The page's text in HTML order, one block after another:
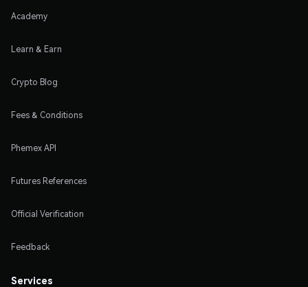
Academy
Learn & Earn
Crypto Blog
Fees & Conditions
Phemex API
Futures References
Official Verification
Feedback
Services